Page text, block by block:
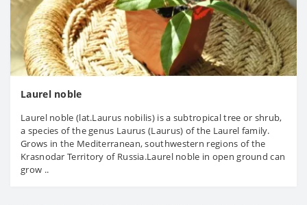
Laurel noble
Laurel noble (lat.Laurus nobilis) is a subtropical tree or shrub,
a species of the genus Laurus (Laurus) of the Laurel family.
Grows in the Mediterranean, southwestern regions of the
Krasnodar Territory of Russia.Laurel noble in open ground can
grow ..